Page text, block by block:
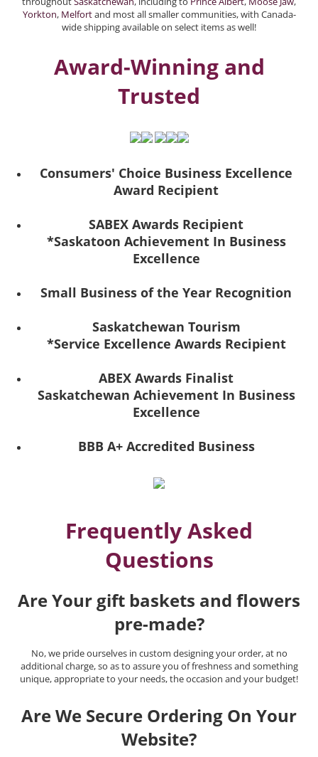
Yorkton, Melfortand most all smaller communities, with Canada-
wide shipping available on select items as well!
Award-Winning and
Trusted
Consumers' Choice Business Excellence
Award Recipient
SABEX Awards Recipient
*Saskatoon Achievement In Business
Excellence
Small Business of the Year Recognition
Saskatchewan Tourism
*Service Excellence Awards Recipient
ABEX Awards Finalist
Saskatchewan Achievement In Business
Excellence
BBB A+ Accredited Business
Frequently Asked
Questions
Are Your gift baskets and flowers
pre-made?
No, we pride ourselves in custom designing your order, at no
additional charge, so as to assure you of freshness and something
unique, appropriate to your needs, the occasion and your budget!
Are We Secure Ordering On Your
Website?